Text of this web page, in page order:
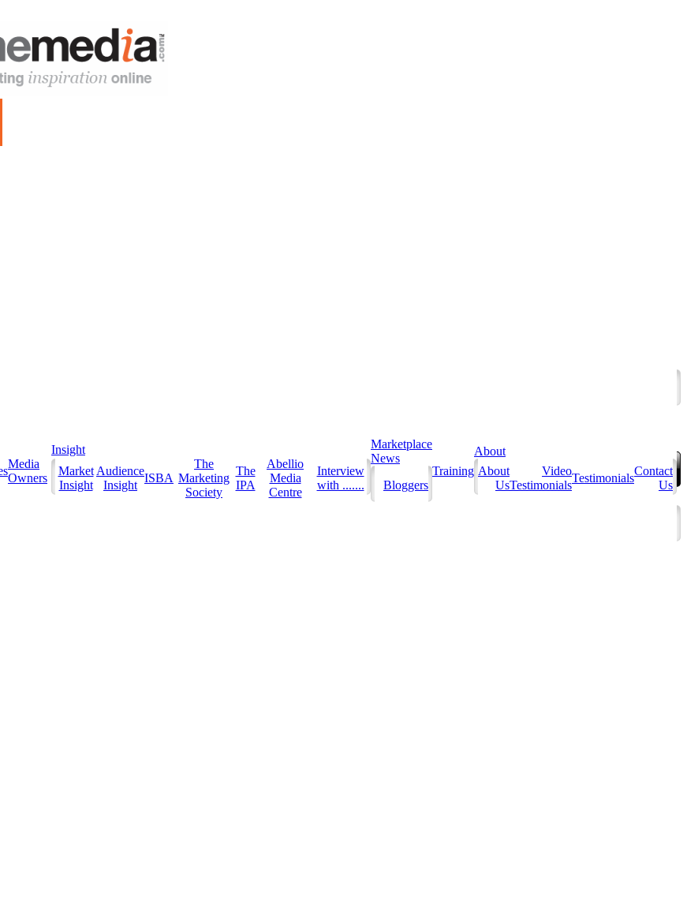
Media
Owners
Insight
Market
Insight
Audience
Insight
ISBA
The
Marketing
Society
The
IPA
Abellio
Media
Centre
Interview
with .......
Marketplace
News
Bloggers
Training
About
About
Us
Video
Testimonials
Testimonials
Contact
Us